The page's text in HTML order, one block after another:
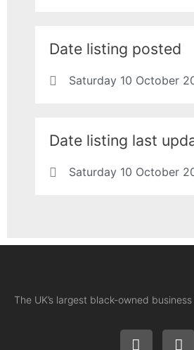
Date listing posted
Saturday 10 October
Date listing last
Saturday 10 October
The UK’s largest black-owned